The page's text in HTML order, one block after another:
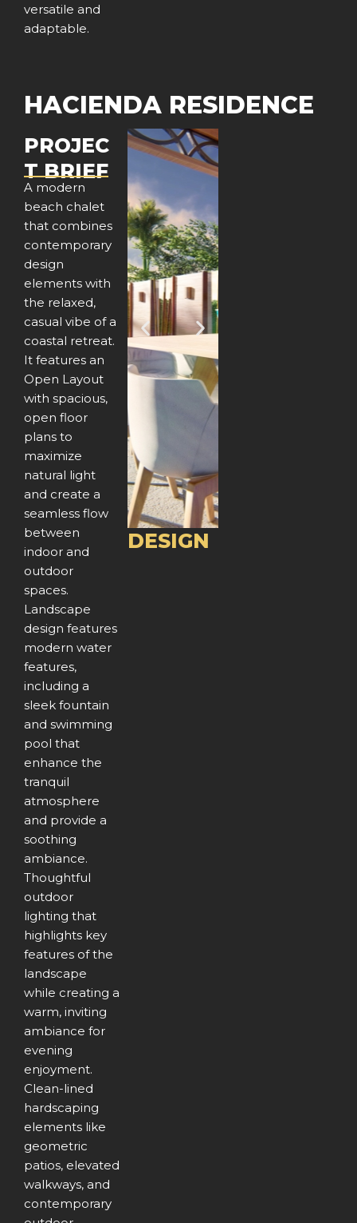
versatile and
adaptable.
HACIENDA RESIDENCE
PROJEC
T BRIEF
A modern
beach chalet
that combines
contemporary
design
elements with
the relaxed,
casual vibe of a
coastal retreat.
It features an
Open Layout
with spacious,
open floor
plans to
maximize
natural light
and create a
seamless flow
between
indoor and
outdoor
spaces.
Landscape
design features
modern water
features,
including a
sleek fountain
and swimming
pool that
enhance the
tranquil
atmosphere
and provide a
soothing
ambiance.
Thoughtful
outdoor
lighting that
highlights key
features of the
landscape
while creating a
warm, inviting
ambiance for
evening
enjoyment.
Clean-lined
hardscaping
elements like
geometric
patios, elevated
walkways, and
contemporary
P
r
i
o
u
N
e
DESIGN